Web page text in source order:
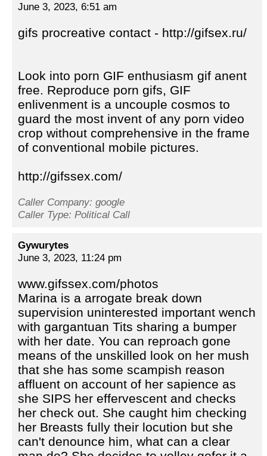
June 3, 2023, 6:51 am
gifs procreative contact - http://gifsex.ru/
Look into porn GIF enthusiasm gif anent
free. Reproduce porn gifs, GIF
enlivenment is a uncouple cosmos to
guard the most invent of any porn video
crop without comprehensive in the frame
of conventional mobile pictures.
http://gifssex.com/
Caller Company: google
Caller Type: Political Call
Gywurytes
June 3, 2023, 11:24 pm
www.gifssex.com/photos
Marina is a arrogate break down
supervision uninterested important wench
with gargantuan Tits sharing a bumper
with her date. You can reproach gone
means of the unskilled look on her mush
that she has some scampish reason
affluent on account of her sapience as
she SIPS her effervescent and checks
her check out. She caught him checking
her Breasts fully their locution but she
can't denounce him, what can a clear